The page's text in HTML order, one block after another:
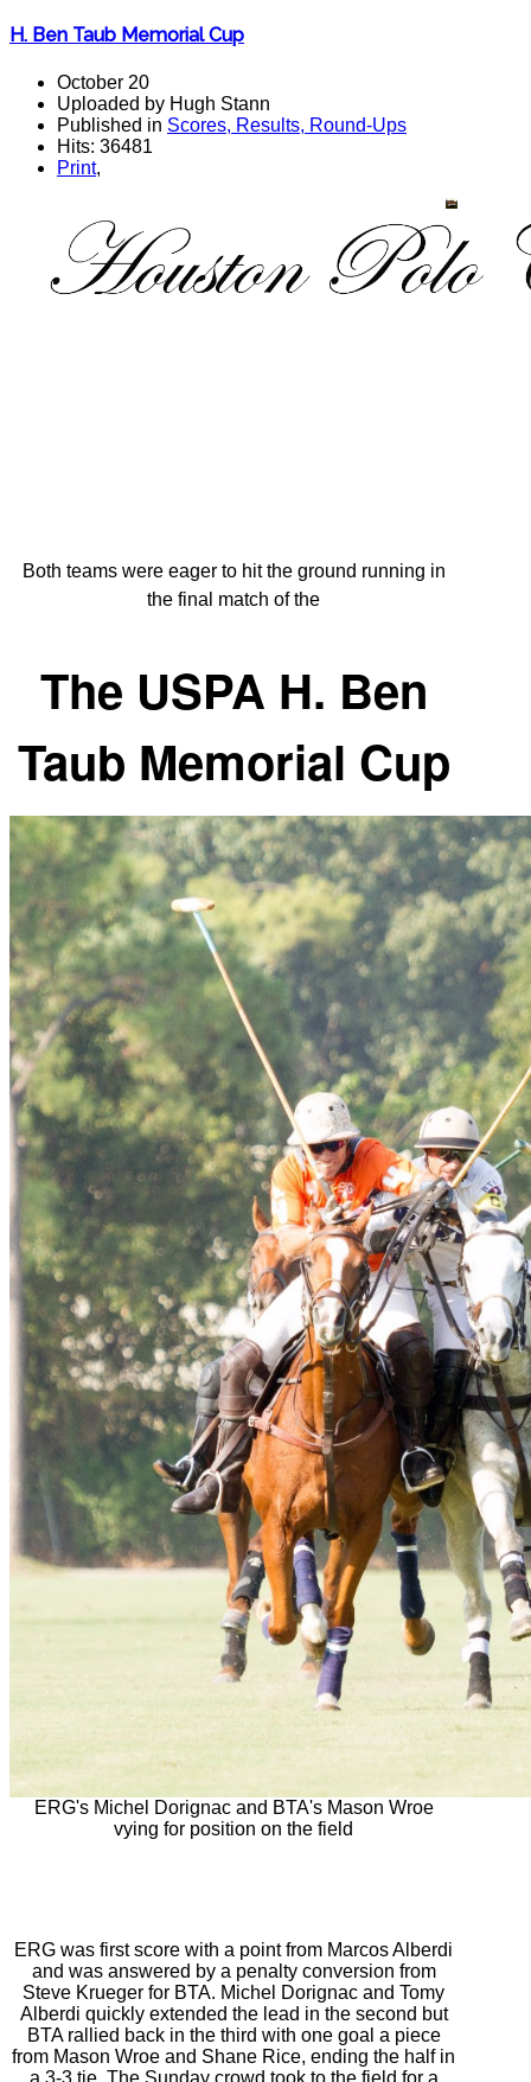
H. Ben Taub Memorial Cup
October 20
Uploaded by Hugh Stann
Published in Scores, Results, Round-Ups
Hits: 36481
Print,
Both teams were eager to hit the ground running in
the final match of the
The USPA H. Ben
Taub Memorial Cup
ERG's Michel Dorignac and BTA's Mason Wroe
vying for position on the field
ERG was first score with a point from Marcos Alberdi
and was answered by a penalty conversion from
Steve Krueger for BTA. Michel Dorignac and Tomy
Alberdi quickly extended the lead in the second but
BTA rallied back in the third with one goal a piece
from Mason Wroe and Shane Rice, ending the half in
a 3-3 tie. The Sundaycrowd took to the field for a